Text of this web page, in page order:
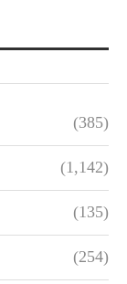
(385)
(1,142)
(135)
(254)